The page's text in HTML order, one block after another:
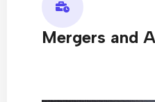
Mergers and